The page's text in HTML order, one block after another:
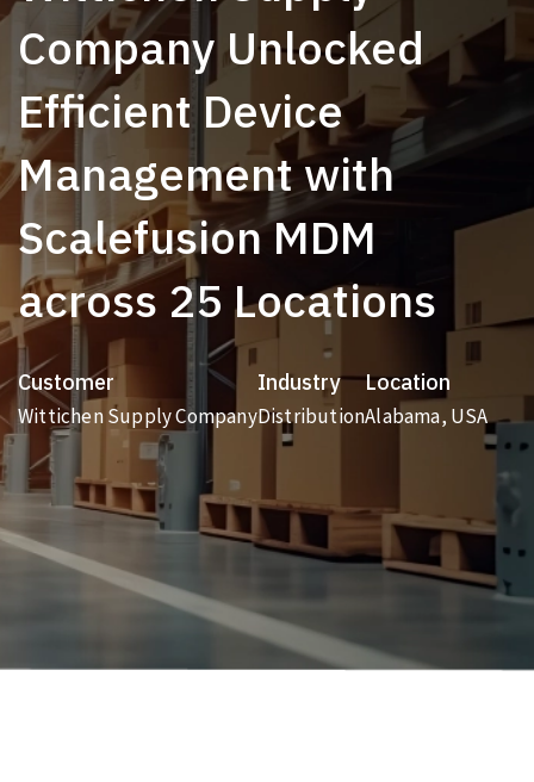
Company Unlocked
Efficient Device
Management with
Scalefusion MDM
across 25 Locations
Customer
Wittichen Supply Company
Industry
Distribution
Location
Alabama, USA